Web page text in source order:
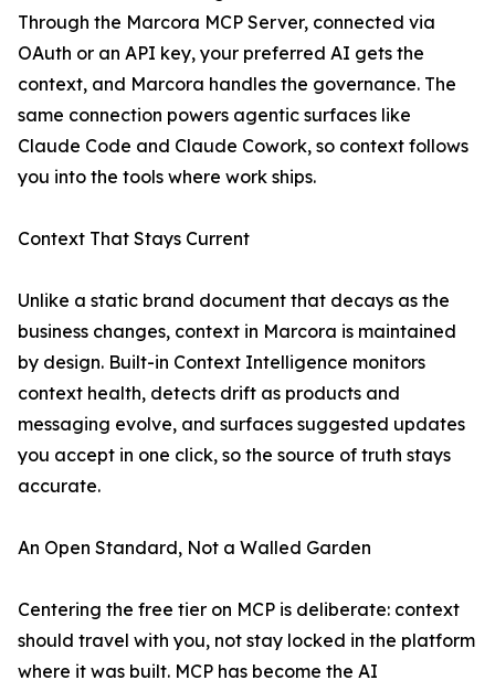
Through the Marcora MCP Server, connected via
OAuth or an API key, your preferred AI gets the
context, and Marcora handles the governance. The
same connection powers agentic surfaces like
Claude Code and Claude Cowork, so context follows
you into the tools where work ships.
Context That Stays Current
Unlike a static brand document that decays as the
business changes, context in Marcora is maintained
by design. Built-in Context Intelligence monitors
context health, detects drift as products and
messaging evolve, and surfaces suggested updates
you accept in one click, so the source of truth stays
accurate.
An Open Standard, Not a Walled Garden
Centering the free tier on MCP is deliberate: context
should travel with you, not stay locked in the platform
where it was built. MCP has become the AI